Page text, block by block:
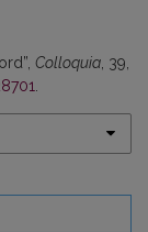
Colloquia , 39,